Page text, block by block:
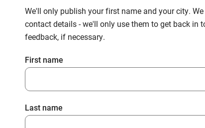
We'll only publish your first name and your city.
contact details - we'll only use them to get back in
feedback, if necessary.
First name
Last name